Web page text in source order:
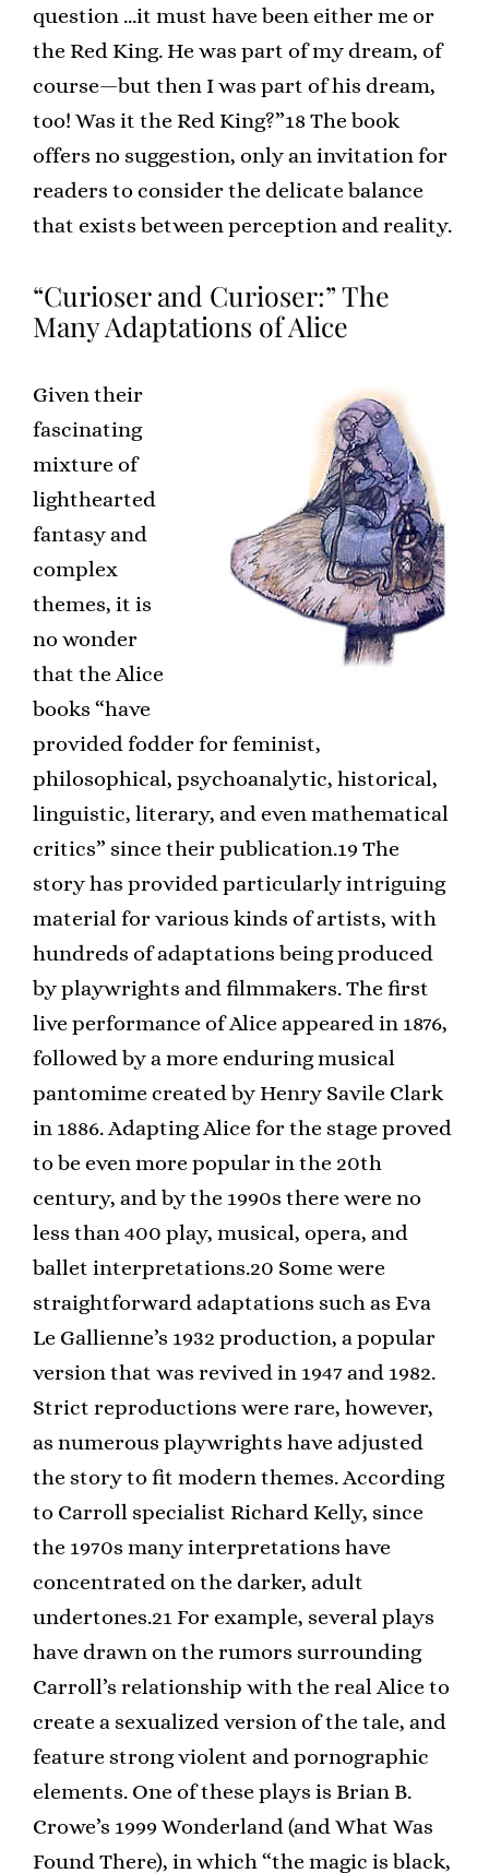
question …it must have been either me or
the Red King. He was part of my dream, of
course—but then I was part of his dream,
too! Was it the Red King?”18 The book
offers no suggestion, only an invitation for
readers to consider the delicate balance
that exists between perception and reality.
“Curioser and Curioser:” The
Many Adaptations of Alice
Given their
fascinating
mixture of
lighthearted
fantasy and
complex
themes, it is
no wonder
that the Alice
books “have
provided fodder for feminist,
philosophical, psychoanalytic, historical,
linguistic, literary, and even mathematical
critics” since their publication.19 The
story has provided particularly intriguing
material for various kinds of artists, with
hundreds of adaptations being produced
by playwrights and filmmakers. The first
live performance of Alice appeared in 1876,
followed by a more enduring musical
pantomime created by Henry Savile Clark
in 1886. Adapting Alice for the stage proved
to be even more popular in the 20th
century, and by the 1990s there were no
less than 400 play, musical, opera, and
ballet interpretations.20 Some were
straightforward adaptations such as Eva
Le Gallienne’s 1932 production, a popular
version that was revived in 1947 and 1982.
Strict reproductions were rare, however,
as numerous playwrights have adjusted
the story to fit modern themes. According
to Carroll specialist Richard Kelly, since
the 1970s many interpretations have
concentrated on the darker, adult
undertones.21 For example, several plays
have drawn on the rumors surrounding
Carroll’s relationship with the real Alice to
create a sexualized version of the tale, and
feature strong violent and pornographic
elements. One of these plays is Brian B.
Crowe’s 1999 Wonderland (and What Was
Found There), in which “the magic is black,